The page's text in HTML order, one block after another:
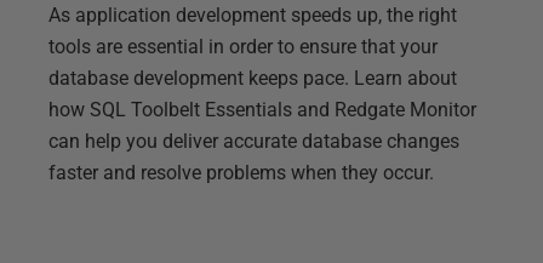
As application development speeds up, the right
tools are essential in order to ensure that your
database development keeps pace. Learn about
how SQL Toolbelt Essentials and Redgate Monitor
can help you deliver accurate database changes
faster and resolve problems when they occur.